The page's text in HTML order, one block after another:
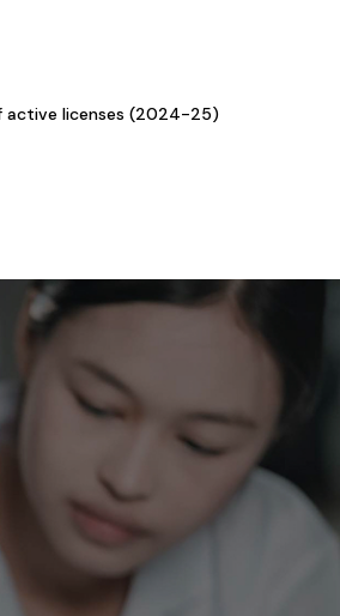
active licenses (2024-25)